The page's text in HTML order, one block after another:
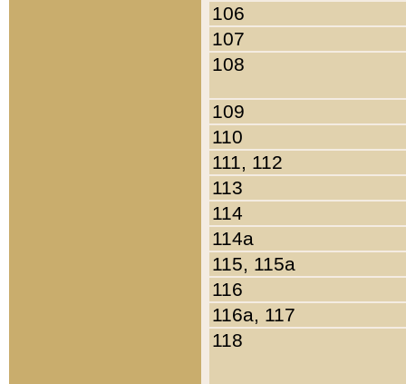
106
107
108
109
110
111, 112
113
114
114a
115, 115a
116
116a, 117
118